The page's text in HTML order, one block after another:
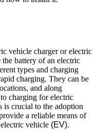
vehicle charger or electric
the battery of an electric
types and charging
charging. They can be
and along
charging for electric
is crucial to the adoption
a reliable means of
vehicle (EV).